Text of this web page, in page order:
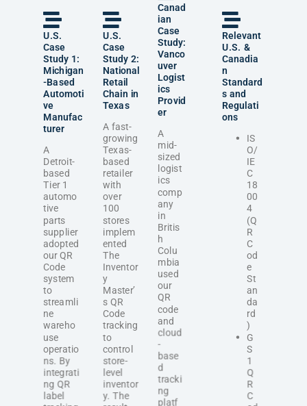
U.S.
Case
Study 1:
Michigan
-Based
Automoti
ve
Manufac
turer
A
Detroit-
based
Tier 1
automo
tive
parts
supplier
adopted
our QR
Code
system
to
streamli
ne
wareho
use
operatio
ns. By
integrati
ng QR
label
U.S.
Case
Study 2:
National
Retail
Chain in
Texas
A fast-
growing
Texas-
based
retailer
with
over
100
stores
implem
ented
The
Inventor
y
Master’
s QR
Code
tracking
to
control
store-
level
inventor
y. The
Canad
ian
Case
Study:
Vanco
uver
Logist
ics
Provid
er
A
mid-
sized
logist
ics
comp
any
in
Britis
h
Colu
mbia
used
our
QR
code
and
cloud
-
base
d
tracki
ng
platf
Relevant
U.S. &
Canadia
n
Standard
s and
Regulati
ons
IS
O/
IE
C
18
00
4
(Q
R
C
od
e
St
an
da
rd
)
G
S
1
Q
R
C